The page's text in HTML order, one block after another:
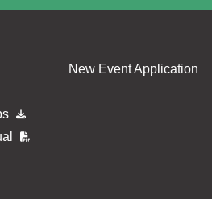
New Event Application